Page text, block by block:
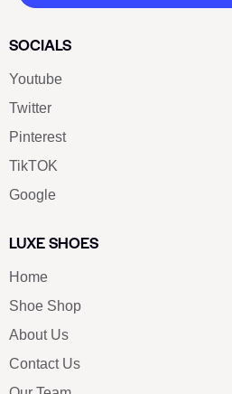
SOCIALS
Youtube
Twitter
Pinterest
TikTOK
Google
LUXE SHOES
Home
Shoe Shop
About Us
Contact Us